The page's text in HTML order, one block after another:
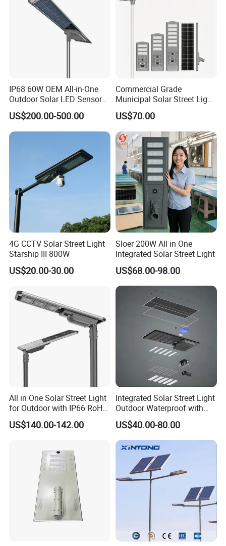
IP68 60W OEM All-in-One
Outdoor Solar LED Sensor
Street Light for Highway
Urban Road
US$200.00-500.00
Commercial Grade
Municipal Solar Street Light
Project Supply 30W 50W
80W All in One Waterproof
Outdoor Highway Village
Lighting Bulk Order for
Tender Project
US$70.00
4G CCTV Solar Street Light
Starship III 800W
US$20.00-30.00
Sloer 200W All in One
Integrated Solar Street Light
US$68.00-98.00
All in One Solar Street Light
for Outdoor with IP66 RoHS
Ik09
US$140.00-142.00
Integrated Solar Street Light
Outdoor Waterproof with
CCTV WiFi Camera 4G
US$40.00-80.00